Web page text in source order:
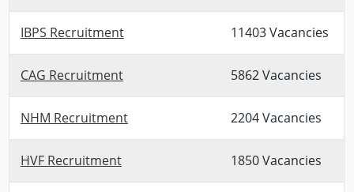
IBPS Recruitment 11403 Vacancies
CAG Recruitment 5862 Vacancies
NHM Recruitment 2204 Vacancies
HVF Recruitment 1850 Vacancies